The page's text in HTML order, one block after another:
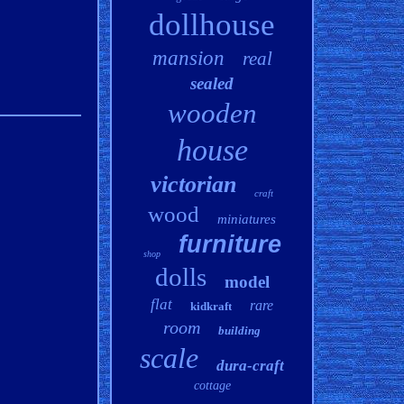
dollhouse
mansion real
sealed
wooden
house
victorian craft
wood miniatures
shop furniture
dolls model
flat kidkraft rare
room building
scale dura-craft
cottage